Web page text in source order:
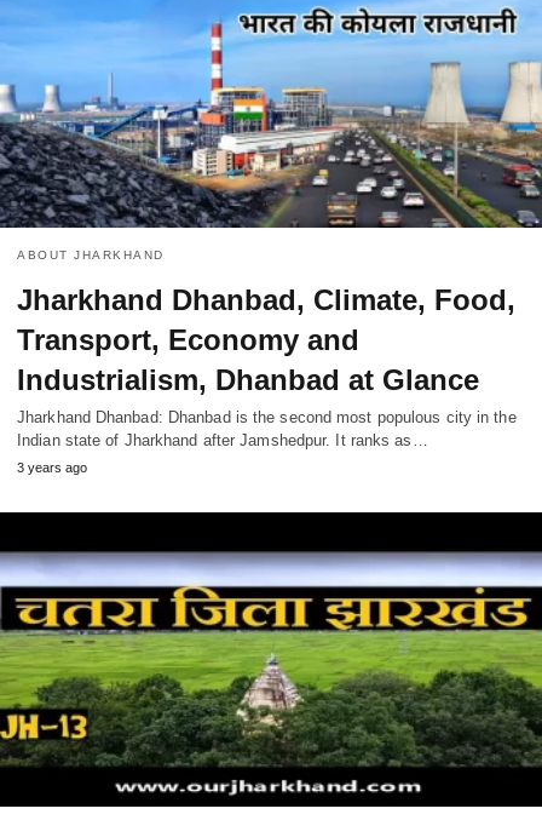
ABOUT JHARKHAND
Jharkhand Dhanbad, Climate, Food,
Transport, Economy and
Industrialism, Dhanbad at Glance
Jharkhand Dhanbad: Dhanbad is the second most populous city in the
Indian state of Jharkhand after Jamshedpur. It ranks as…
3 years ago